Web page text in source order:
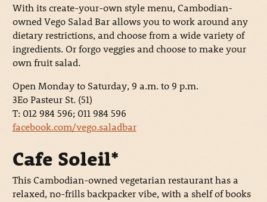
With its create-your-own style menu, Cambodian-
owned Vego Salad Bar allows you to work around any
dietary restrictions, and choose from a wide variety of
ingredients. Or forgo veggies and choose to make your
own fruit salad.
Open Monday to Saturday, 9 a.m. to 9 p.m.
3Eo Pasteur St. (51)
T: 012 984 596; 011 984 596
facebook.com/vego.saladbar
Cafe Soleil*
This Cambodian-owned vegetarian restaurant has a
relaxed, no-frills backpacker vibe, with a shelf of books